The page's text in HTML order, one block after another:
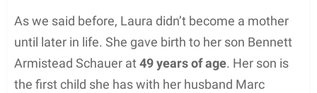
As we said before, Laura didn’t become a mother
until later in life. She gave birth to her son Bennett
Armistead Schauer at49 years of age. Her son is
the first child she has with her husband Marc